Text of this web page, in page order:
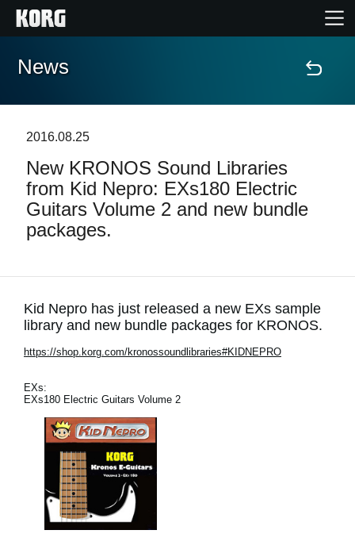
Home
Features
Events
Store Locator
Location
Social Media
About KORG
News
2016.08.25
New KRONOS Sound Libraries
from Kid Nepro: EXs180 Electric
Guitars Volume 2 and new bundle
packages.
Kid Nepro has just released a new EXs sample
library and new bundle packages for KRONOS.
https://shop.korg.com/kronossoundlibraries#KIDNEPRO
EXs:
EXs180 Electric Guitars Volume 2